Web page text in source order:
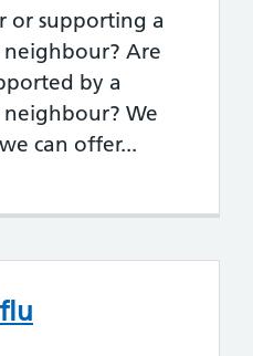
or supporting a
Are
by a
We
can offer...